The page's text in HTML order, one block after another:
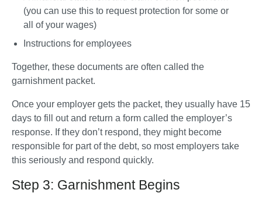
(you can use this to request protection for some or
all of your wages)
Instructions for employees
Together, these documents are often called the
garnishment packet.
Once your employer gets the packet, they usually have 15
days to fill out and return a form called the employer’s
response. If they don’t respond, they might become
responsible for part of the debt, so most employers take
this seriously and respond quickly.
Step 3: Garnishment Begins